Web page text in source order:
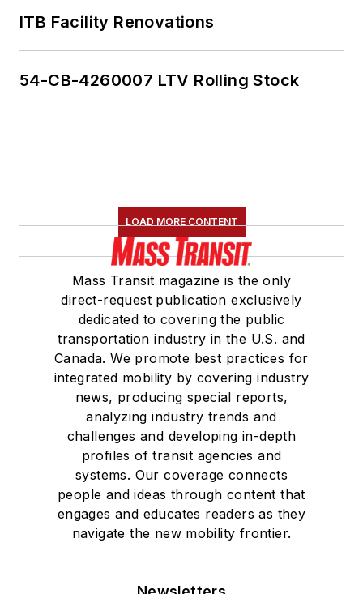
ITB Facility Renovations
54-CB-4260007 LTV Rolling Stock
LOAD MORE CONTENT
Mass Transit magazine is the only
direct-request publication exclusively
dedicated to covering the public
transportation industry in the U.S. and
Canada. We promote best practices for
integrated mobility by covering industry
news, producing special reports,
analyzing industry trends and
challenges and developing in-depth
profiles of transit agencies and
systems. Our coverage connects
people and ideas through content that
engages and educates readers as they
navigate the new mobility frontier.